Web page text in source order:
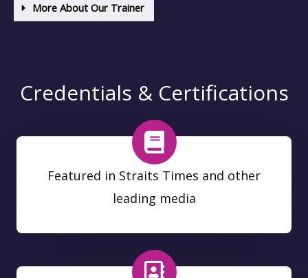
More About Our Trainer
Credentials & Certifications
Featured in Straits Times and other
leading media